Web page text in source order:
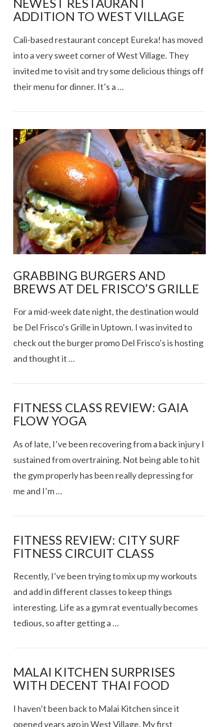
VIEW POST
NEWEST RESTAURANT
ADDITION TO WEST VILLAGE
Cali-based restaurant concept Eureka! has moved
into a very sweet corner of West Village. They
invited me to visit and try some delicious things off
their menu for dinner. It’s a …
VIEW POST
GRABBING BURGERS AND
BREWS AT DEL FRISCO’S GRILLE
For a mid-week date night, the destination would
be Del Frisco’s Grille in Uptown. I was invited to
check out the burger promo Del Frisco’s is hosting
and thought it …
FITNESS CLASS REVIEW: GAIA
FLOW YOGA
As of late, I’ve been recovering from a back injury I
sustained from overtraining. Not being able to hit
the gym properly has been really depressing for
me and I’m …
FITNESS REVIEW: CITY SURF
FITNESS CIRCUIT CLASS
Recently, I’ve been trying to mix up my workouts
and add in different classes to keep things
interesting. Life as a gym rat eventually becomes
tedious, so after getting a …
MALAI KITCHEN SURPRISES
WITH DECENT THAI FOOD
I haven’t been back to Malai Kitchen since it
opened years ago in West Village. My first